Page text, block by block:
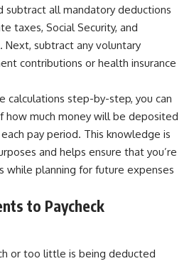
subtract all mandatory deductions
taxes, Social Security, and
Next, subtract any voluntary
contributions or health insurance
calculations step-by-step, you can
how much money will be deposited
pay period. This knowledge is
and helps ensure that you’re
while planning for future expenses
to Paycheck
or too little is being deducted